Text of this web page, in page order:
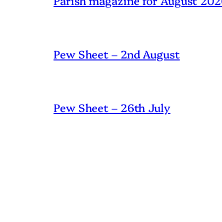
Pew Sheet – 2nd August
Pew Sheet – 26th July